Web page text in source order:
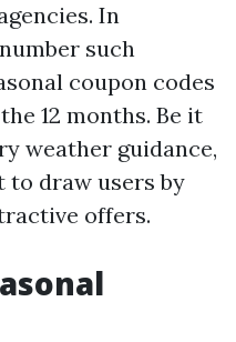
In
such
coupon codes
12 months. Be it
weather guidance,
draw users by
offers.